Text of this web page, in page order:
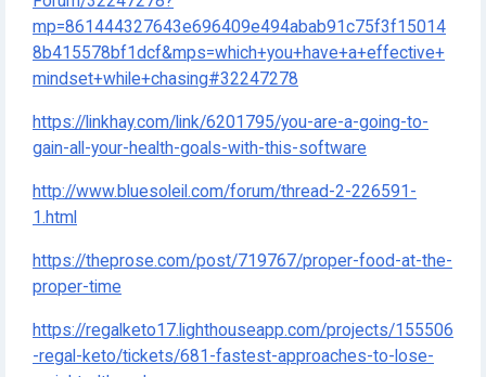
mp=861444327643e696409e494abab91c75f3f15014
8b415578bf1dcf&mps=which+you+have+a+effective+
mindset+while+chasing#32247278
https://linkhay.com/link/6201795/you-are-a-going-to-
gain-all-your-health-goals-with-this-software
http://www.bluesoleil.com/forum/thread-2-226591-
1.html
https://theprose.com/post/719767/proper-food-at-the-
proper-time
https://regalketo17.lighthouseapp.com/projects/155506
-regal-keto/tickets/681-fastest-approaches-to-lose-